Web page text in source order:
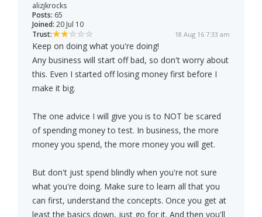
alizjkrocks
Posts: 65
Joined: 20 Jul 10
Trust:
18 Aug 16 7:33 am
Keep on doing what you're doing!
Any business will start off bad, so don't worry about
this. Even I started off losing money first before I
make it big.
The one advice I will give you is to NOT be scared
of spending money to test. In business, the more
money you spend, the more money you will get.
But don't just spend blindly when you're not sure
what you're doing. Make sure to learn all that you
can first, understand the concepts. Once you get at
least the basics down, just go for it. And then you'll